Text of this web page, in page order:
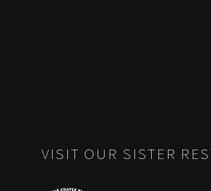
VISIT OUR SISTER